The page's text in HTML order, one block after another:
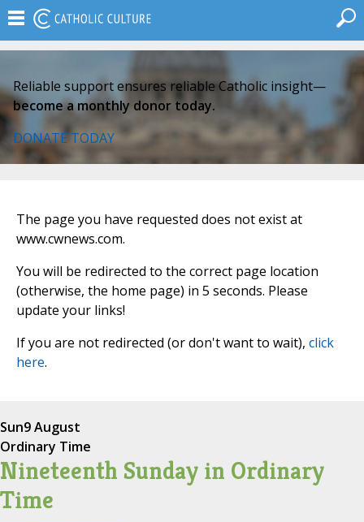
Reliable support ensures reliable Catholic insight—
become a monthly donor today.
DONATE TODAY
The page you have requested does not exist at
www.cwnews.com.
You will be redirected to the correct page location
(otherwise, the home page) in 5 seconds. Please
update your links!
If you are not redirected (or don't want to wait), click
here.
Sun9 August
Ordinary Time
Nineteenth Sunday in Ordinary
Time